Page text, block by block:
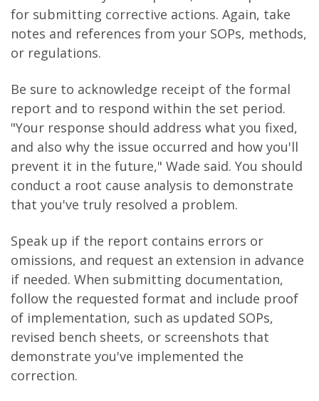
for submitting corrective actions. Again, take
notes and references from your SOPs, methods,
or regulations.
Be sure to acknowledge receipt of the formal
report and to respond within the set period.
"Your response should address what you fixed,
and also why the issue occurred and how you'll
prevent it in the future," Wade said. You should
conduct a root cause analysis to demonstrate
that you've truly resolved a problem.
Speak up if the report contains errors or
omissions, and request an extension in advance
if needed. When submitting documentation,
follow the requested format and include proof
of implementation, such as updated SOPs,
revised bench sheets, or screenshots that
demonstrate you've implemented the
correction.